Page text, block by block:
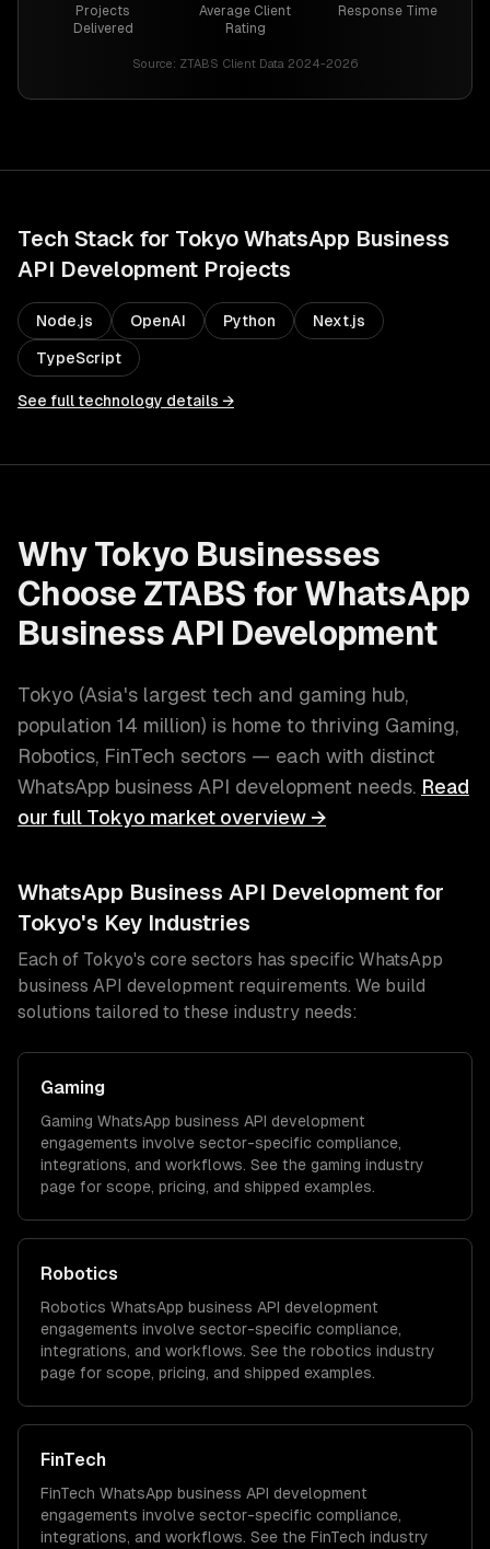
Projects
Delivered
Average Client
Rating
Response Time
Source: ZTABS Client Data 2024-2026
Tech Stack for Tokyo WhatsApp Business
API Development Projects
Node.js OpenAI Python Next.js
TypeScript
See full technology details →
Why Tokyo Businesses
Choose ZTABS forWhatsApp
Business API Development
Tokyo (Asia's largest tech and gaming hub,
population 14 million) is home to thriving Gaming,
Robotics, FinTech sectors — each with distinct
WhatsApp business API development needs. Read
our full Tokyo market overview →
WhatsApp Business API Development for
Tokyo's Key Industries
Each of Tokyo's core sectors has specific WhatsApp
business API development requirements. We build
solutions tailored to these industry needs:
Gaming
Gaming WhatsApp business API development
engagements involve sector-specific compliance,
integrations, and workflows. See the gaming industry
page for scope, pricing, and shipped examples.
Robotics
Robotics WhatsApp business API development
engagements involve sector-specific compliance,
integrations, and workflows. See the robotics industry
page for scope, pricing, and shipped examples.
FinTech
FinTech WhatsApp business API development
engagements involve sector-specific compliance,
integrations, and workflows. See the FinTech industry